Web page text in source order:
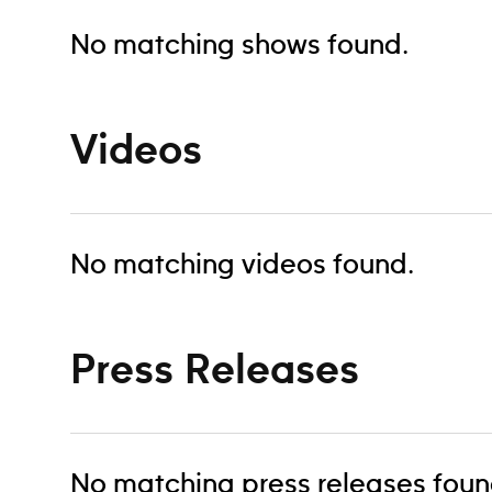
No matching shows found.
Videos
No matching videos found.
Press Releases
No matching press releases